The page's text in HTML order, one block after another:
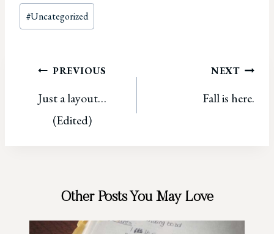
Post
Tags:
#Uncategorized
Post
navigation
PREVIOUS
Just a layout…
(Edited)
NEXT
Fall is here.
Other Posts You May Love